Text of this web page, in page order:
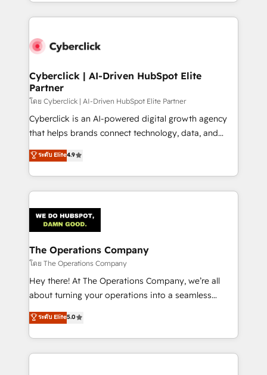
maximize profitability and adapt to your goals.
website, or build your new one.
Cyberclick | AI-Driven HubSpot Elite
Partner
โดย Cyberclick | AI-Driven HubSpot Elite Partner
Cyberclick is an AI-powered digital growth agency
that helps brands connect technology, data, and
creativity to achieve measurable results. Founded in
Barcelona and operating across Spain, LATAM, and
the UK, we support global companies in building
smarter marketing, sales, and customer success
Iberia (Spain & Portugal), we combine human insight
with intelligent automation to drive sustainable
growth. Our multidisciplinary team designs solutions
that simplify complexity, boost performance, and
turn innovation into real impact. 🌍 Highlights •
HubSpot Partner since 2012 • 2022 EMEA Impact
projects • Clients in 30+ industries • Proprietary
technology for integrations • Multilingual team:
ระดับ Elite4.9
The Operations Company
โดย The Operations Company
Hey there! At The Operations Company, we’re all
about turning your operations into a seamless
experience that powers real results. We specialize in
transforming complex systems into efficient,
scalable solutions that work across your entire
organization. We’re a unique blend of deep HubSpot
ระดับ Elite5.0